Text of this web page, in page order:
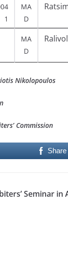
1
MA
D
MA
D
Nikolopoulos
Commission
Seminar in